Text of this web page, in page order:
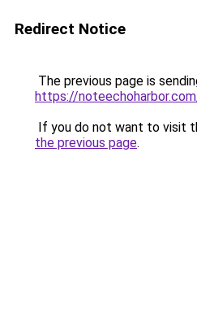
Redirect Notice
The previous page is
https://
If you do not want to visit
the previous page.